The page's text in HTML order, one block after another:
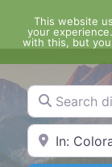
content
Search
Search by
This website
your
with this, but